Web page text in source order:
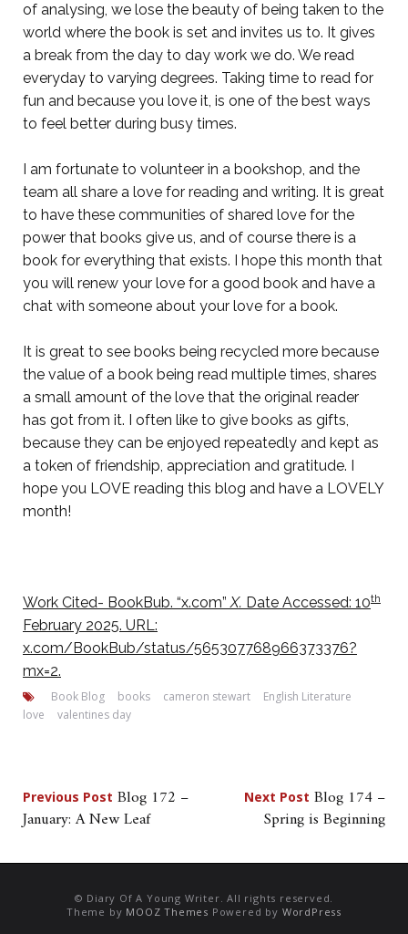
of analysing, we lose the beauty of being taken to the
world where the book is set and invites us to. It gives
a break from the day to day work we do. We read
everyday to varying degrees. Taking time to read for
fun and because you love it, is one of the best ways
to feel better during busy times.
I am fortunate to volunteer in a bookshop, and the
team all share a love for reading and writing. It is great
to have these communities of shared love for the
power that books give us, and of course there is a
book for everything that exists. I hope this month that
you will renew your love for a good book and have a
chat with someone about your love for a book.
It is great to see books being recycled more because
the value of a book being read multiple times, shares
a small amount of the love that the original reader
has got from it. I often like to give books as gifts,
because they can be enjoyed repeatedly and kept as
a token of friendship, appreciation and gratitude. I
hope you LOVE reading this blog and have a LOVELY
month!
Work Cited- BookBub. “x.com”X. Date Accessed: 10th
February 2025. URL:
x.com/BookBub/status/565307768966373376?
mx=2.
Book Blog books cameron stewart
English Literature
love
valentines day
Post
navigation
Previous Post Blog 172 –
January: A New Leaf
Next Post Blog 174 –
Spring is Beginning
© Diary Of A Young Writer. All rights reserved.
Theme by MOOZ Themes Powered by WordPress